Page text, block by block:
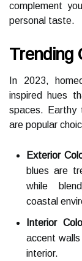
complement
personal taste.
Trending
In 2023,
inspired hues
spaces. Earthy
are popular
Exterior
blues are
while
coastal
Interior
accent
interior.